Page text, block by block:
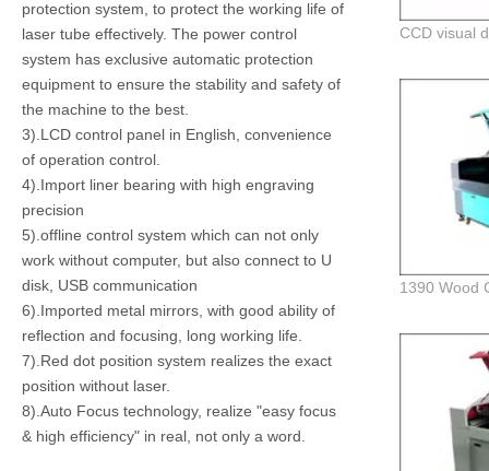
protection system, to protect the working life of
laser tube effectively. The power control
system has exclusive automatic protection
equipment to ensure the stability and safety of
the machine to the best.
3).LCD control panel in English, convenience
of operation control.
4).Import liner bearing with high engraving
precision
5).offline control system which can not only
work without computer, but also connect to U
disk, USB communication
6).Imported metal mirrors, with good ability of
reflection and focusing, long working life.
7).Red dot position system realizes the exact
position without laser.
8).Auto Focus technology, realize "easy focus
& high efficiency" in real, not only a word.